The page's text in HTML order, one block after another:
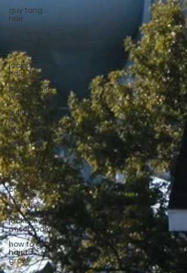
guy tang
hair
gluten free
products
jacksonville
hair
jacksonville
water
sulfate
free hair
products
dry brush
curly hair
microblading
products
for hair
growth
jacksonville
micoblading
how to get
hair to
grow